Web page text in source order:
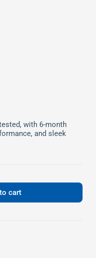
with 6-month
and sleek
cart